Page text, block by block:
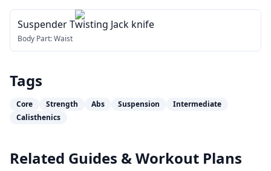
Suspender Twisting Jack knife
Body Part:Waist
Tags
Core Strength Abs Suspension
Intermediate
Calisthenics
Related Guides & Workout Plans